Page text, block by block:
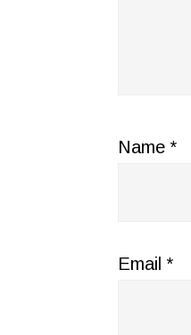
Name *
Email *